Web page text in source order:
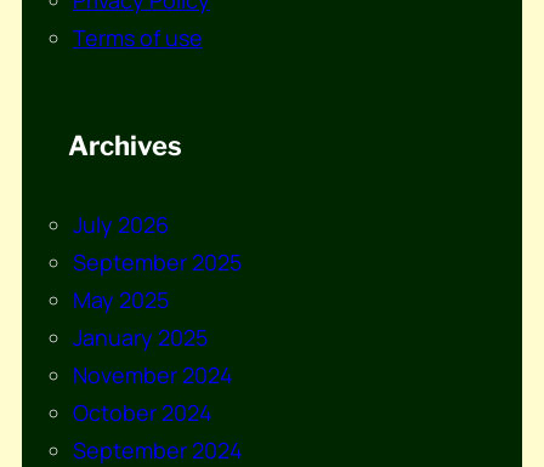
Terms of use
Archives
July 2026
September 2025
May 2025
January 2025
November 2024
October 2024
September 2024